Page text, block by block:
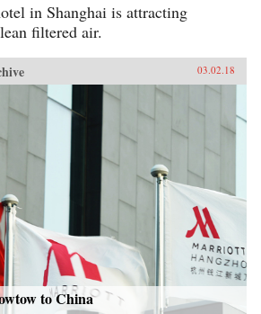
in Shanghai is attracting
filtered air.
03.02.18
to China